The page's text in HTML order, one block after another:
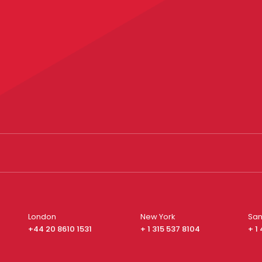
London
+44 20 8610 1531
New York
+ 1 315 537 8104
+ 1